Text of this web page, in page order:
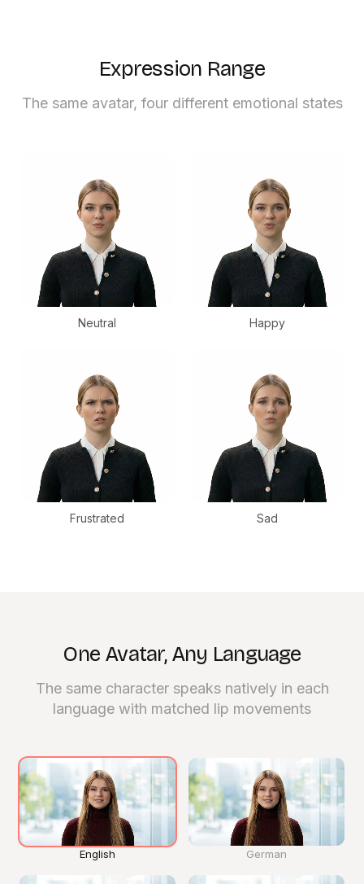
Expression Range
The same avatar, four different emotional states
Neutral Happy
Frustrated Sad
One Avatar, Any Language
The same character speaks natively in each
language with matched lip movements
Click
for
English German